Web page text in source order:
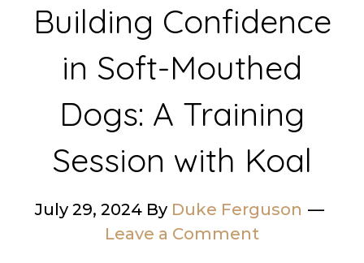
Building Confidence
in Soft-Mouthed
Dogs: A Training
Session with Koal
July 29, 2024 By Duke Ferguson
Leave a Comment